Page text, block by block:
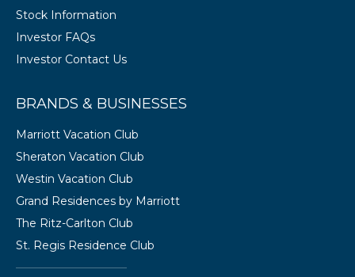
Stock Information
Investor FAQs
Investor Contact Us
BRANDS & BUSINESSES
Marriott Vacation Club
Sheraton Vacation Club
Westin Vacation Club
Grand Residences by Marriott
The Ritz-Carlton Club
St. Regis Residence Club